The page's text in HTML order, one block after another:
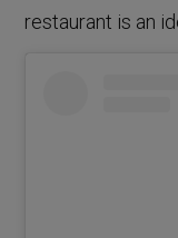
restaurant is an